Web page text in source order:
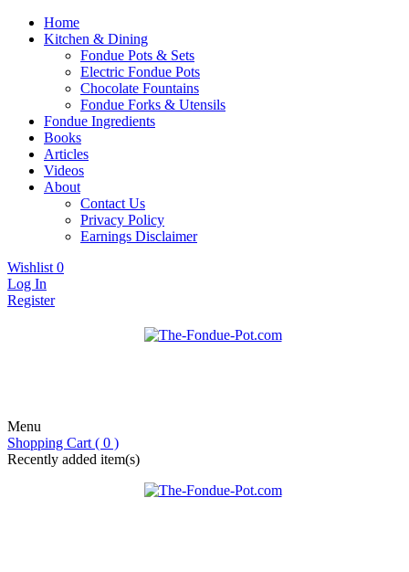
Home
Kitchen & Dining
Fondue Pots & Sets
Electric Fondue Pots
Chocolate Fountains
Fondue Forks & Utensils
Fondue Ingredients
Books
Articles
Videos
About
Contact Us
Privacy Policy
Earnings Disclaimer
Wishlist 0
Log In
Register
Menu
Shopping Cart ( 0 )
Recently added item(s)